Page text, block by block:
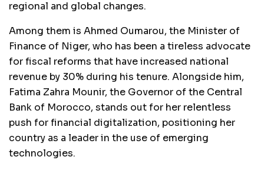
regional and global changes.
Among them is Ahmed Oumarou, the Minister of
Finance of Niger, who has been a tireless advocate
for fiscal reforms that have increased national
revenue by 30% during his tenure. Alongside him,
Fatima Zahra Mounir, the Governor of the Central
Bank of Morocco, stands out for her relentless
push for financial digitalization, positioning her
country as a leader in the use of emerging
technologies.